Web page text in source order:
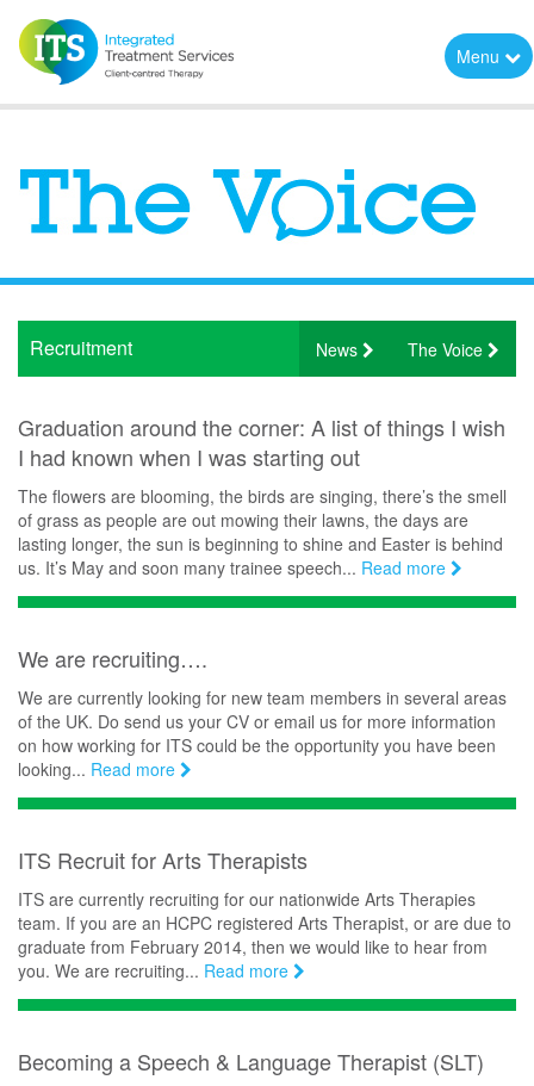
Menu
Recruitment The Voice
News
Graduation around the corner: A list of things I wish
I had known when I was starting out
The flowers are blooming, the birds are singing, there’s the smell
of grass as people are out mowing their lawns, the days are
lasting longer, the sun is beginning to shine and Easter is behind
us. It’s May and soon many trainee speech... Read more
We are recruiting….
We are currently looking for new team members in several areas
of the UK. Do send us your CV or email us for more information
on how working for ITS could be the opportunity you have been
looking... Read more
ITS Recruit for Arts Therapists
ITS are currently recruiting for our nationwide Arts Therapies
team. If you are an HCPC registered Arts Therapist, or are due to
graduate from February 2014, then we would like to hear from
you. We are recruiting... Read more
Becoming a Speech & Language Therapist (SLT)